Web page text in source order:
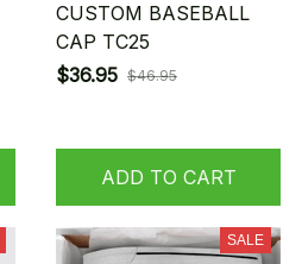
CUSTOM BASEBALL
CAP TC25
$36.95 $46.95
ADD TO CART
SALE